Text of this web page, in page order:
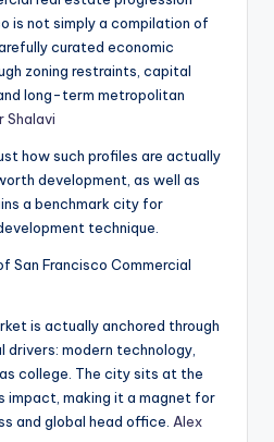
is not simply a compilation of
curated economic
zoning restraints, capital
long-term metropolitan
Shalavi
how such profiles are actually
development, as well as
a benchmark city for
technique.
San Francisco Commercial
is actually anchored through
drivers: modern technology,
college. The city sits at the
impact, making it a magnet for
and global head office. Alex